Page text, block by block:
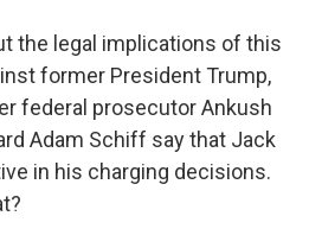
the legal implications of this
former President Trump,
federal prosecutor Ankush
Adam Schiff say that Jack
in his charging decisions.